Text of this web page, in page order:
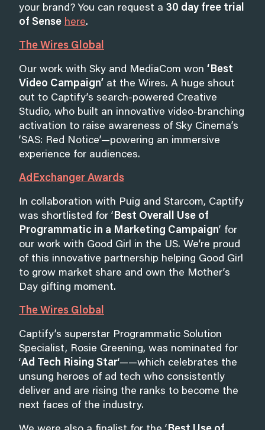
your brand? You can request a 30 day free trial
of Sense here.
The Wires Global
Our work with Sky and MediaCom won ‘Best
Video Campaign’ at the Wires. A huge shout
out to Captify’s search-powered Creative
Studio, who built an innovative video-branching
activation to raise awareness of Sky Cinema’s
‘SAS: Red Notice’—powering an immersive
experience for audiences.
AdExchanger Awards
In collaboration with Puig and Starcom, Captify
was shortlisted for ‘Best Overall Use of
Programmatic in a Marketing Campaign’ for
our work with Good Girl in the US. We’re proud
of this innovative partnership helping Good Girl
to grow market share and own the Mother’s
Day gifting moment.
The Wires Global
Captify’s superstar Programmatic Solution
Specialist, Rosie Greening, was nominated for
‘Ad Tech Rising Star‘——which celebrates the
unsung heroes of ad tech who consistently
deliver and are rising the ranks to become the
next faces of the industry.